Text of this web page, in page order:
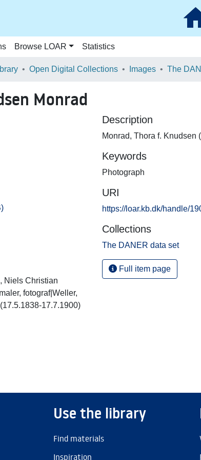
Browse LOAR Statistics
Open Digital Collections Images The
Monrad
Niels Christian
fotograf|Weller,
17.7.1900)
Description
Monrad, Thora f. Knudsen
Keywords
Photograph
URI
https://loar.kb.dk/handle/
Collections
The DANER data set
Full item page
Use the library
Find materials
Inspiration